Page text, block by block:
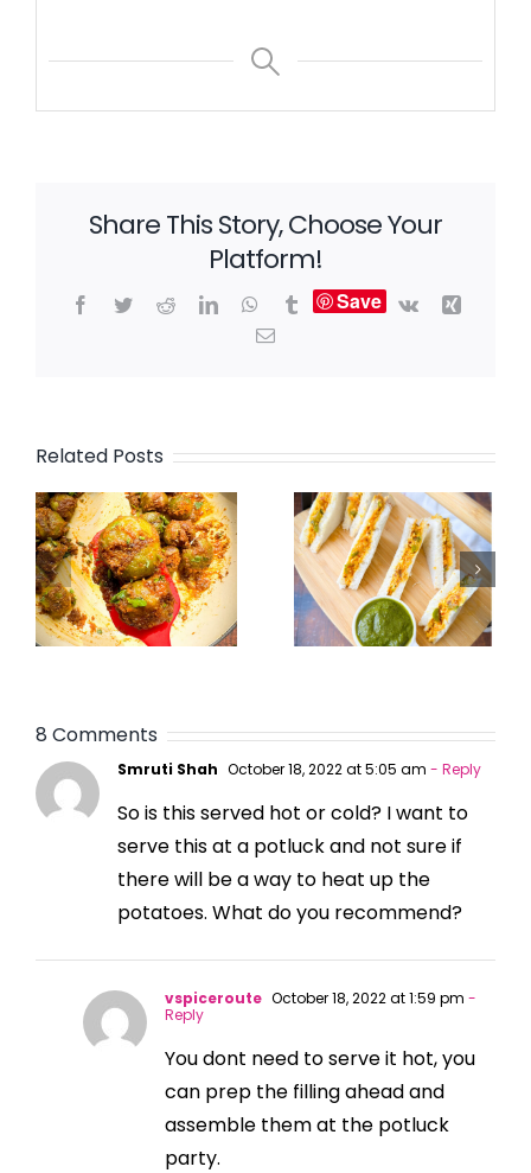
Share This Story, Choose Your
Platform!
Facebook
TwitterRedditLinkedInWhatsApp
TumblrSave Vk
Xing
Email
Related Posts
8 Comments
Smruti Shah October 18, 2022 at 5:05 am - Reply
So is this served hot or cold? I want to
serve this at a potluck and not sure if
there will be a way to heat up the
potatoes. What do you recommend?
vspiceroute October 18, 2022 at 1:59 pm -
Reply
You dont need to serve it hot, you
can prep the filling ahead and
assemble them at the potluck
party.